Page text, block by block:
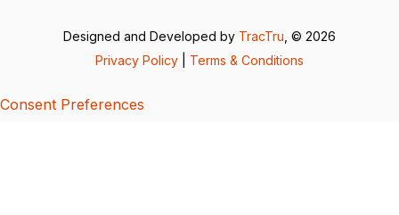
Designed and Developed by TracTru , © 2026
Privacy Policy
Terms & Conditions
Consent Preferences